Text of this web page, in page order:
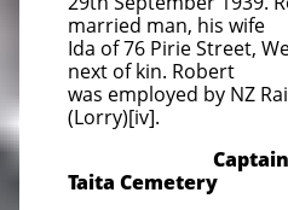
married man, his wife
Ida of 76 Pirie Street,
next of kin. Robert
was employed by NZ
(Lorry)[iv].
Captain R
Taita Cemetery